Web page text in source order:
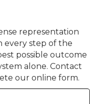
representation
every step of the
possible outcome
alone. Contact
our online form.